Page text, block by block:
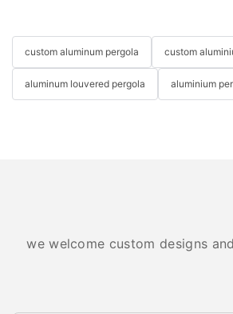
custom aluminum pergola custom
aluminum louvered pergola aluminium
we welcome custom designs